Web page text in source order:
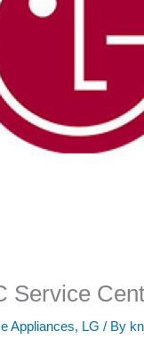
Service
Appliances, LG / By